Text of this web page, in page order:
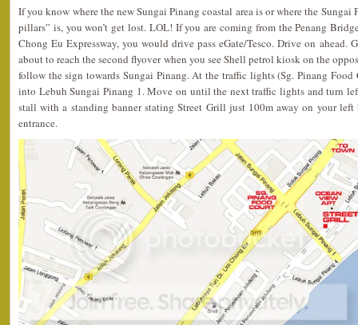
If you know where the new Sungai Pinang coastal area is or where the
pillars” is, you won’t get lost. LOL! If you are coming from the Penang
Chong Eu Expressway, you would drive pass eGate/Tesco. Drive on ahead.
about to reach the second flyover when you see Shell petrol kiosk on the
follow the sign towards Sungai Pinang. At the traffic lights (Sg. Pinang
into Lebuh Sungai Pinang 1. Move on until the next traffic lights and turn
stall with a standing banner stating Street Grill just 100m away on your left
entrance.